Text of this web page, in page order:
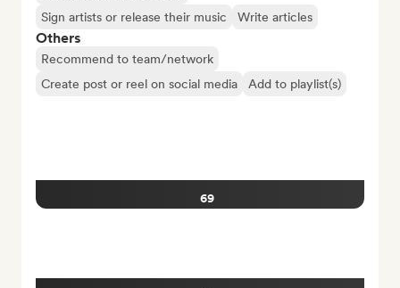
Sign artists or release their music
Write articles
Others
Recommend to team/network
Create post or reel on social media
Add to playlist(s)
69